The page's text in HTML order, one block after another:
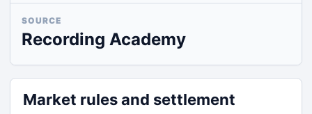
SOURCE
Recording Academy
Market rules and settlement